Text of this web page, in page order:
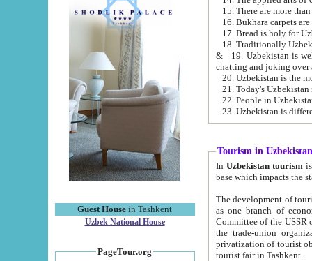
Guest House in Tashkent
Uzbek National House
PageTour.org
15. There are more
16. Bukhara carpets
17. Bread is holy for
& 19. Uzbekistan is well known for
chatting and joking over
22. People in
Tourism in Uzbekistan
In Uzbekistan tourism is
The development of tourism in
as one branch of economy on the basis
Committee of the USSR on Foreign Tourism, the Bureau of Youth
the trade-union organizations, etc. This period covers 1992-1995. Since this moment there started
privatization of tourist objects,
tourist fair in Tashkent.